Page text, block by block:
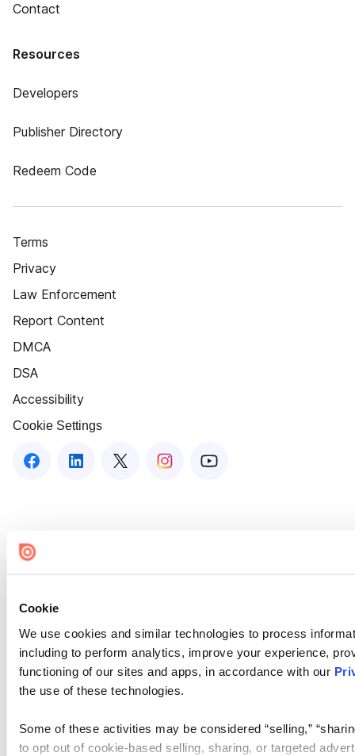
Cookie
We use cookies and similar technologies to process
including to perform analytics, improve your experience,
functioning of our sites and apps, in accordance with our
the use of these technologies.
Some of these activities may be considered “selling,”
to opt out of cookie-based selling, sharing, or targeted
Contact
Resources
Developers
Publisher Directory
Redeem Code
Terms
Privacy
Law Enforcement
Report Content
DMCA
DSA
Accessibility
Cookie Settings